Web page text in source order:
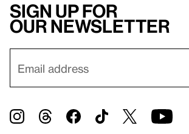
Sign up for
our newsletter